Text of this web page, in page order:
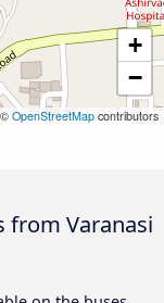
+
−
© OpenStreetMap contributors
from Varanasi